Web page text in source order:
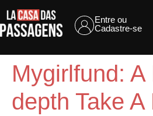
Entre ou
Cadastre-se
Mygirlfund: A
depth Take A